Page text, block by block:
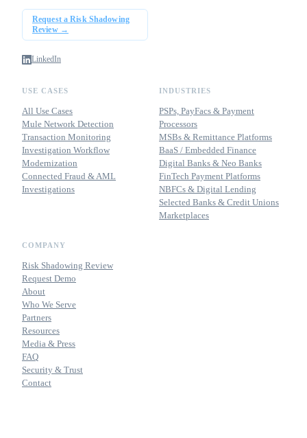
Request a Risk Shadowing
Review →
LinkedIn
USE CASES
All Use Cases
Mule Network Detection
Transaction Monitoring
Investigation Workflow
Modernization
Connected Fraud & AML
Investigations
INDUSTRIES
PSPs, PayFacs & Payment
Processors
MSBs & Remittance Platforms
BaaS / Embedded Finance
Digital Banks & Neo Banks
FinTech Payment Platforms
NBFCs & Digital Lending
Selected Banks & Credit Unions
Marketplaces
COMPANY
Risk Shadowing Review
Request Demo
About
Who We Serve
Partners
Resources
Media & Press
FAQ
Security & Trust
Contact